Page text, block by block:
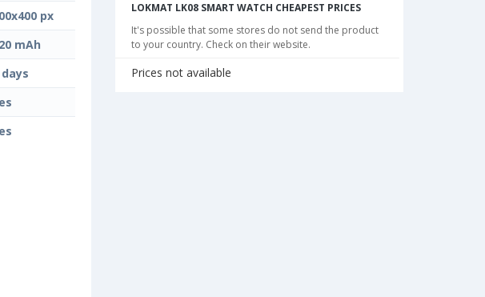
px
mAh
days
LOKMAT LK08 SMART WATCH CHEAPEST PRICES
It's possible that some stores do not send the product
to your country. Check on their website.
Prices not available